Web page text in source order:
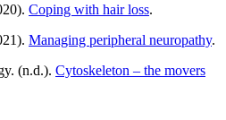
Coping with hair loss.
Managing peripheral neuropathy.
(n.d.). Cytoskeleton – the movers